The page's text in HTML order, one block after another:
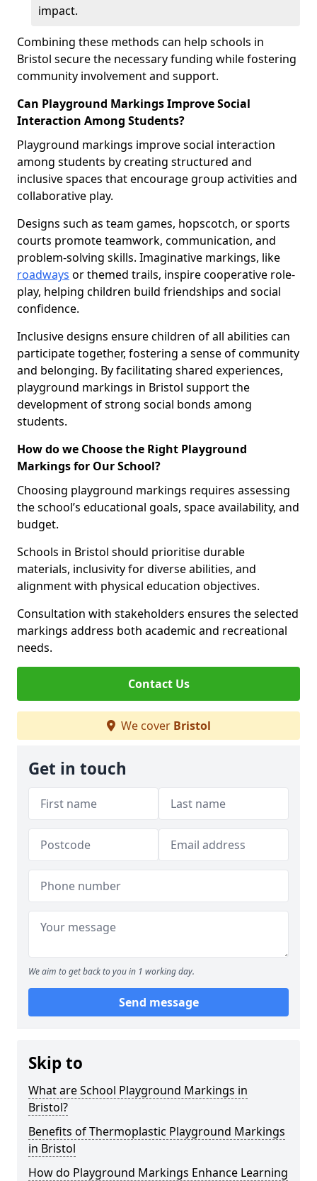
impact.
Combining these methods can help schools in
Bristol secure the necessary funding while fostering
community involvement and support.
Can Playground Markings Improve Social
Interaction Among Students?
Playground markings improve social interaction
among students by creating structured and
inclusive spaces that encourage group activities and
collaborative play.
Designs such as team games, hopscotch, or sports
courts promote teamwork, communication, and
problem-solving skills. Imaginative markings, like
roadways or themed trails, inspire cooperative role-
play, helping children build friendships and social
confidence.
Inclusive designs ensure children of all abilities can
participate together, fostering a sense of community
and belonging. By facilitating shared experiences,
playground markings in Bristol support the
development of strong social bonds among
students.
How do we Choose the Right Playground
Markings for Our School?
Choosing playground markings requires assessing
the school’s educational goals, space availability, and
budget.
Schools in Bristol should prioritise durable
materials, inclusivity for diverse abilities, and
alignment with physical education objectives.
Consultation with stakeholders ensures the selected
markings address both academic and recreational
needs.
Contact Us
We cover Bristol
Get in touch
We aim to get back to you in 1 working day.
Send message
Skip to
What are School Playground Markings in
Bristol?
Benefits of Thermoplastic Playground Markings
in Bristol
How do Playground Markings Enhance Learning